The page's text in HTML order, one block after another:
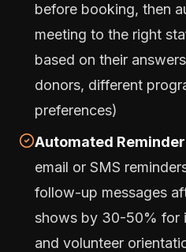
before booking, then
meeting to the right
based on their
donors, different
preferences)
Automated
email or SMS
follow-up messages
shows by 30-50% for
and volunteer